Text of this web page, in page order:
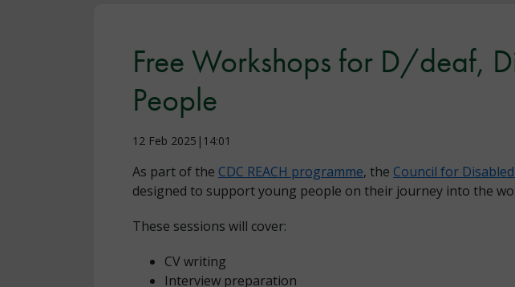
Free Workshops for D/deaf,
People
12 Feb 2025|14:01
As part of the CDC REACH programme, the Council for
designed to support young people on their journey into the
These sessions will cover:
CV writing
Interview preparation